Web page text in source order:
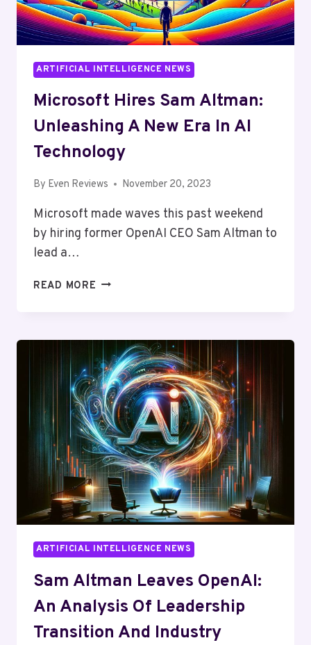
ARTIFICIAL INTELLIGENCE NEWS
Microsoft Hires Sam Altman:
Unleashing A New Era In AI
Technology
By Even Reviews November 20, 2023
Microsoft made waves this past weekend
by hiring former OpenAI CEO Sam Altman to
lead a…
READ MORE MICROSOFT
UNLEASHING
A
NEW
ERA
IN
AI
TECHNOLOGY
ARTIFICIAL INTELLIGENCE NEWS
Sam Altman Leaves OpenAI:
An Analysis Of Leadership
Transition And Industry